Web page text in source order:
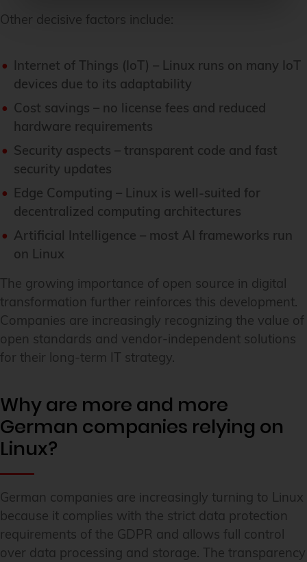
Other decisive factors include:
Internet of Things (IoT) – Linux runs on many IoT
devices due to its adaptability
Cost savings – no license fees and reduced
hardware requirements
Security aspects – transparent code and fast
security updates
Edge Computing – Linux is well-suited for
decentralized computing architectures
Artificial Intelligence – most AI frameworks run
on Linux
The growing importance of open source in digital
transformation further reinforces this development.
Companies are increasingly recognizing the value of
open standards and vendor-independent solutions
for their long-term IT strategy.
Why are more and more
German companies relying on
Linux?
German companies are increasingly turning to Linux
because it complies with the strict data protection
requirements of the GDPR and allows full control
over data processing and storage. The transparency